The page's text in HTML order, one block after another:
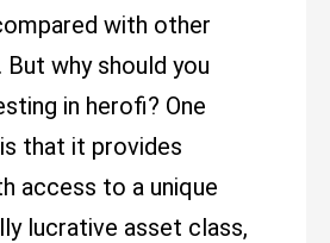
with other
why should you
in herofi? One
that it provides
access to a unique
lucrative asset class,